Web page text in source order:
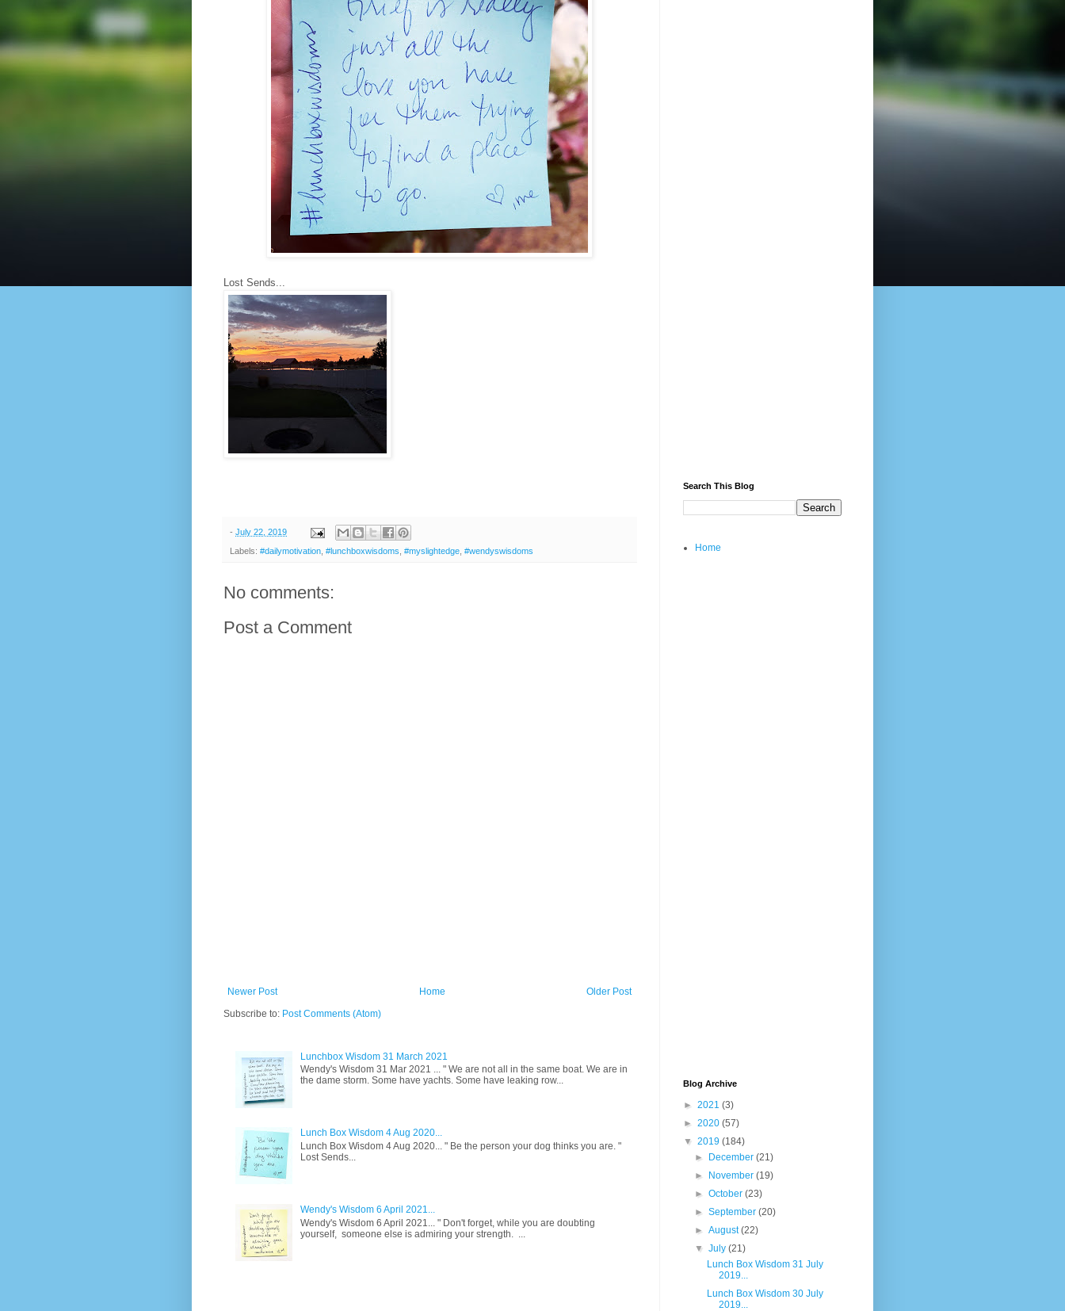
Lost Sends...
- July 22, 2019
Labels: #dailymotivation #lunchboxwisdoms #myslightedge #wendyswisdoms
No comments:
Post a Comment
Newer Post Older Post
Home
Subscribe to: Post Comments (Atom)
Lunchbox Wisdom 31 March 2021
Wendy's Wisdom 31 Mar 2021 ... " We are not all in the same boat. We are in
the dame storm. Some have yachts. Some have leaking row...
Lunch Box Wisdom 4 Aug 2020...
Lunch Box Wisdom 4 Aug 2020... " Be the person your dog thinks you are. "
Lost Sends...
Wendy's Wisdom 6 April 2021...
Wendy's Wisdom 6 April 2021... " Don't forget, while you are doubting
yourself, someone else is admiring your strength. ...
Search This Blog
Home
Blog Archive
► 2021 (3)
► 2020 (57)
▼ 2019 (184)
►
December(21)
►
November(19)
►October(23)
►September(20)
►August(22)
▼July(21)
Lunch Box Wisdom 31 July
2019...
Lunch Box Wisdom 30 July
2019...